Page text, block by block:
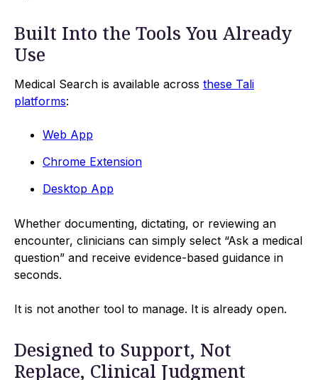
Built Into the Tools You Already
Use
Medical Search is available across these Tali
platforms:
Web App
Chrome Extension
Desktop App
Whether documenting, dictating, or reviewing an
encounter, clinicians can simply select “Ask a medical
question” and receive evidence-based guidance in
seconds.
It is not another tool to manage. It is already open.
Designed to Support, Not
Replace, Clinical Judgment